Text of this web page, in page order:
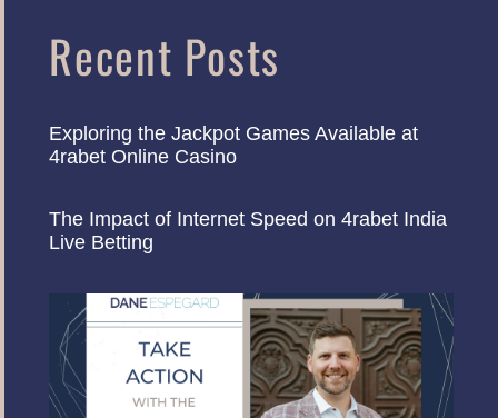
Recent Posts
Exploring the Jackpot Games Available at
4rabet Online Casino
The Impact of Internet Speed on 4rabet India
Live Betting